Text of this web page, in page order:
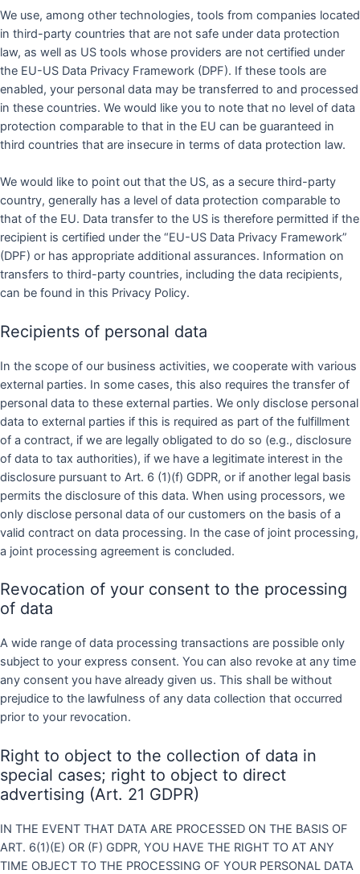
We use, among other technologies, tools from companies located
in third-party countries that are not safe under data protection
law, as well as US tools whose providers are not certified under
the EU-US Data Privacy Framework (DPF). If these tools are
enabled, your personal data may be transferred to and processed
in these countries. We would like you to note that no level of data
protection comparable to that in the EU can be guaranteed in
third countries that are insecure in terms of data protection law.
We would like to point out that the US, as a secure third-party
country, generally has a level of data protection comparable to
that of the EU. Data transfer to the US is therefore permitted if the
recipient is certified under the “EU-US Data Privacy Framework”
(DPF) or has appropriate additional assurances. Information on
transfers to third-party countries, including the data recipients,
can be found in this Privacy Policy.
Recipients of personal data
In the scope of our business activities, we cooperate with various
external parties. In some cases, this also requires the transfer of
personal data to these external parties. We only disclose personal
data to external parties if this is required as part of the fulfillment
of a contract, if we are legally obligated to do so (e.g., disclosure
of data to tax authorities), if we have a legitimate interest in the
disclosure pursuant to Art. 6 (1)(f) GDPR, or if another legal basis
permits the disclosure of this data. When using processors, we
only disclose personal data of our customers on the basis of a
valid contract on data processing. In the case of joint processing,
a joint processing agreement is concluded.
Revocation of your consent to the processing
of data
A wide range of data processing transactions are possible only
subject to your express consent. You can also revoke at any time
any consent you have already given us. This shall be without
prejudice to the lawfulness of any data collection that occurred
prior to your revocation.
Right to object to the collection of data in
special cases; right to object to direct
advertising (Art. 21 GDPR)
IN THE EVENT THAT DATA ARE PROCESSED ON THE BASIS OF
ART. 6(1)(E) OR (F) GDPR, YOU HAVE THE RIGHT TO AT ANY
TIME OBJECT TO THE PROCESSING OF YOUR PERSONAL DATA